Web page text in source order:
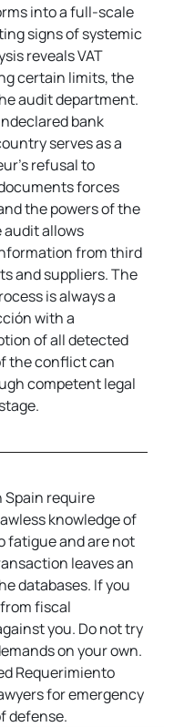
into a full-scale
signs of systemic
reveals VAT
certain limits, the
audit department.
bank
serves as a
refusal to
forces
the powers of the
allows
from third
and suppliers. The
is always a
with a
of all detected
the conflict can
competent legal
require
knowledge of
fatigue and are not
leaves an
databases. If you
fiscal
you. Do not try
on your own.
Requerimiento
for emergency
defense.